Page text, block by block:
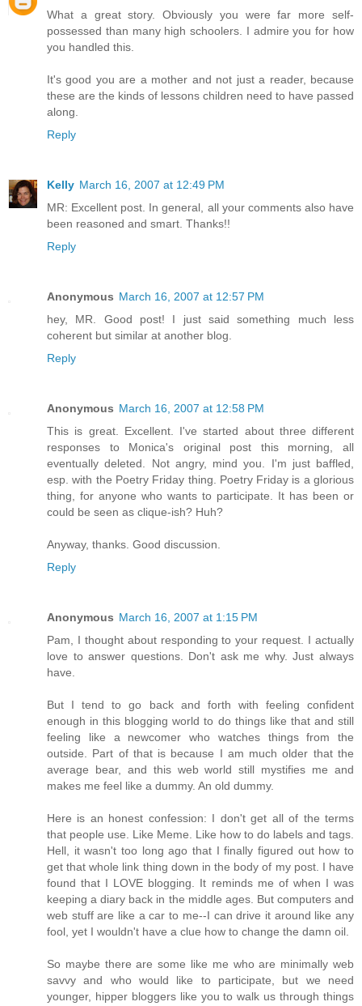
What a great story. Obviously you were far more self-
possessed than many high schoolers. I admire you for how
you handled this.
It's good you are a mother and not just a reader, because
these are the kinds of lessons children need to have passed
along.
Reply
Kelly March 16, 2007 at 12:49 PM
MR: Excellent post. In general, all your comments also have
been reasoned and smart. Thanks!!
Reply
Anonymous March 16, 2007 at 12:57 PM
hey, MR. Good post! I just said something much less
coherent but similar at another blog.
Reply
Anonymous March 16, 2007 at 12:58 PM
This is great. Excellent. I've started about three different
responses to Monica's original post this morning, all
eventually deleted. Not angry, mind you. I'm just baffled,
esp. with the Poetry Friday thing. Poetry Friday is a glorious
thing, for anyone who wants to participate. It has been or
could be seen as clique-ish? Huh?
Anyway, thanks. Good discussion.
Reply
Anonymous March 16, 2007 at 1:15 PM
Pam, I thought about responding to your request. I actually
love to answer questions. Don't ask me why. Just always
have.
But I tend to go back and forth with feeling confident
enough in this blogging world to do things like that and still
feeling like a newcomer who watches things from the
outside. Part of that is because I am much older that the
average bear, and this web world still mystifies me and
makes me feel like a dummy. An old dummy.
Here is an honest confession: I don't get all of the terms
that people use. Like Meme. Like how to do labels and tags.
Hell, it wasn't too long ago that I finally figured out how to
get that whole link thing down in the body of my post. I have
found that I LOVE blogging. It reminds me of when I was
keeping a diary back in the middle ages. But computers and
web stuff are like a car to me--I can drive it around like any
fool, yet I wouldn't have a clue how to change the damn oil.
So maybe there are some like me who are minimally web
savvy and who would like to participate, but we need
younger, hipper bloggers like you to walk us through things